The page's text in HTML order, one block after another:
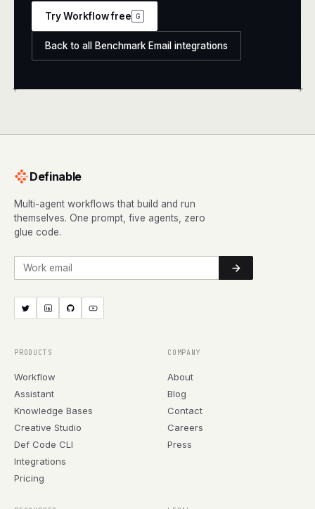
+ +
Try Workflow free G
Back to all Benchmark Email integrations
Definable
Multi-agent workflows that build and run
themselves. One prompt, five agents, zero
glue code.
Work email
PRODUCTS
Workflow
Assistant
Knowledge Bases
Creative Studio
Def Code CLI
Integrations
Pricing
COMPANY
About
Blog
Contact
Careers
Press